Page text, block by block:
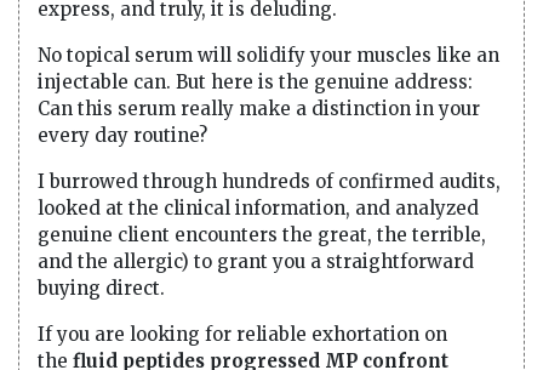
express, and truly, it is deluding.
No topical serum will solidify your muscles like an
injectable can. But here is the genuine address:
Can this serum really make a distinction in your
every day routine?
I burrowed through hundreds of confirmed audits,
looked at the clinical information, and analyzed
genuine client encounters the great, the terrible,
and the allergic) to grant you a straightforward
buying direct.
If you are looking for reliable exhortation on
the fluid peptides progressed MP confront